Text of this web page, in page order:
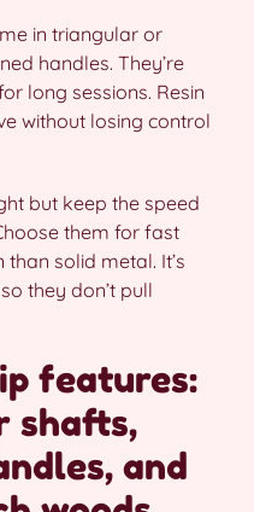
in triangular or
handles. They’re
long sessions. Resin
without losing control
but keep the speed
them for fast
solid metal. It’s
they don’t pull
features:
shafts,
and